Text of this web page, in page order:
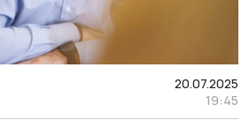
20.07.2025
19:45